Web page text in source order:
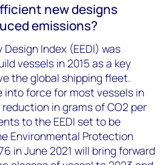
new designs
emissions?
Index (EEDI) was
vessels in 2015 as a key
the global shipping fleet.
into force for most vessels in
in grams of CO2 per
to the EEDI set to be
Environmental Protection
in June 2021 will bring forward